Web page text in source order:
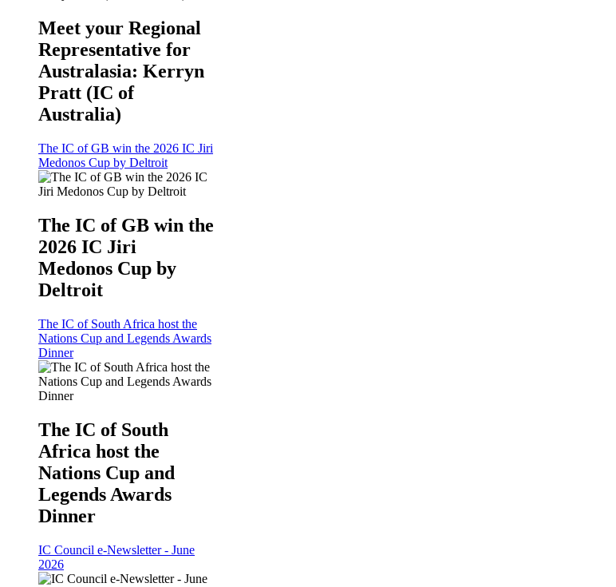
Meet your Regional
Representative for
Australasia: Kerryn
Pratt (IC of
Australia)
The IC of GB win the 2026 IC Jiri
Medonos Cup by Deltroit
The IC of GB win the
2026 IC Jiri
Medonos Cup by
Deltroit
The IC of South Africa host the
Nations Cup and Legends Awards
Dinner
The IC of South
Africa host the
Nations Cup and
Legends Awards
Dinner
IC Council e-Newsletter - June
2026